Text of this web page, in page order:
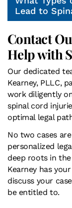
Lead to
Contact
Help with
Our dedicated
Kearney, PLLC,
work diligently
spinal cord
optimal legal
No two cases
personalized
deep roots in
Kearney has
discuss your
be entitled to.